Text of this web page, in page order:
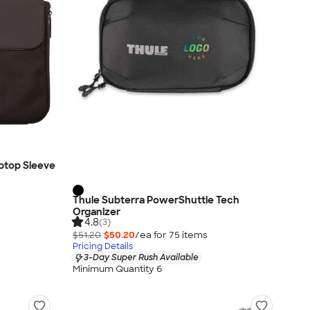
Sleeve
Thule Subterra PowerShuttle Tech
Organizer
4.8(3)
$51.20 $50.20/ea for 75 items
Pricing Details
3-Day Super Rush Available
Minimum Quantity 6